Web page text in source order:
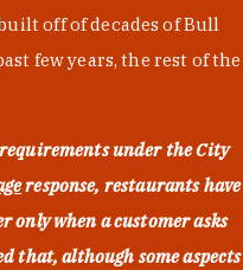
off of decades of Bull
few years, the rest of the
under the City
response, restaurants have
only when a customer asks
that, although some aspects